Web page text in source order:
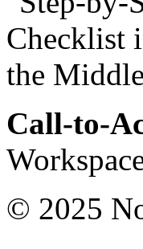
Call-to-
© 2025